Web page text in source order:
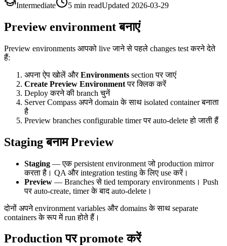
Intermediate 5 min readUpdated 2026-03-29
Preview environment बनाएं
Preview environments आपको live जाने से पहले changes test करने देते
हैं:
अपना ऐप खोलें औरEnvironments section पर जाएं
Create Preview Environmentपर क्लिक करें
Deploy करने की branch चुनें
Server Compass अपने domain के साथ isolated container बनाता
है
Preview branches configurable timer पर auto-delete हो जाती हैं
Staging बनाम Preview
Staging — एक persistent environment जो production mirror
करता है। QA और integration testing के लिए use करें।
Preview — Branches से tied temporary environments। Push
पर auto-create, timer के बाद auto-delete।
दोनों अपने environment variables और domains के साथ separate
containers के रूप में run होते हैं।
Production पर promote करें